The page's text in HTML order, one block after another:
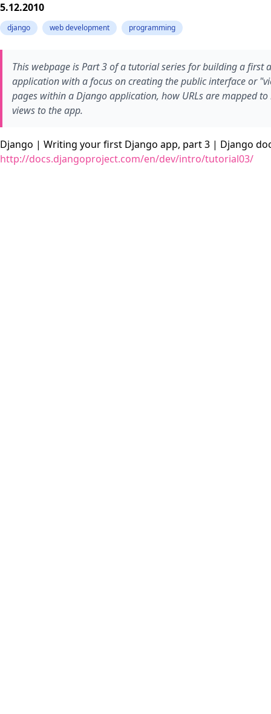
5.12.2010
django web development programming
This webpage is Part 3 of a tutorial series for building a
application with a focus on creating the public interface or
pages within a Django application, how URLs are mapped
views to the app.
Django | Writing your first Django app, part 3 | Django
http://docs.djangoproject.com/en/dev/intro/tutorial03/